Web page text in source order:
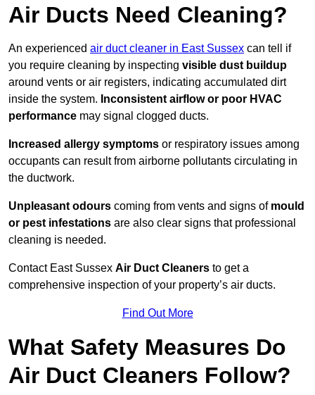
Air Ducts Need Cleaning?
An experienced air duct cleaner in East Sussex can tell if
you require cleaning by inspecting visible dust buildup
around vents or air registers, indicating accumulated dirt
inside the system. Inconsistent airflow or poor HVAC
performance may signal clogged ducts.
Increased allergy symptoms or respiratory issues among
occupants can result from airborne pollutants circulating in
the ductwork.
Unpleasant odours coming from vents and signs of mould
or pest infestations are also clear signs that professional
cleaning is needed.
Contact East Sussex Air Duct Cleaners to get a
comprehensive inspection of your property’s air ducts.
Find Out More
What Safety Measures Do
Air Duct Cleaners Follow?